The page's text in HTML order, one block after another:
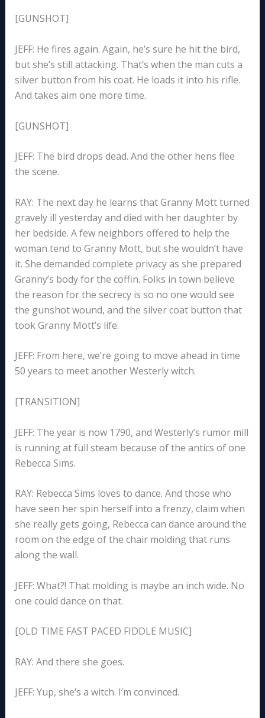
[GUNSHOT]
JEFF: He fires again. Again, he’s sure he hit the bird,
but she’s still attacking. That’s when the man cuts a
silver button from his coat. He loads it into his rifle.
And takes aim one more time.
[GUNSHOT]
JEFF: The bird drops dead. And the other hens flee
the scene.
RAY: The next day he learns that Granny Mott turned
gravely ill yesterday and died with her daughter by
her bedside. A few neighbors offered to help the
woman tend to Granny Mott, but she wouldn’t have
it. She demanded complete privacy as she prepared
Granny’s body for the coffin. Folks in town believe
the reason for the secrecy is so no one would see
the gunshot wound, and the silver coat button that
took Granny Mott’s life.
JEFF: From here, we’re going to move ahead in time
50 years to meet another Westerly witch.
[TRANSITION]
JEFF: The year is now 1790, and Westerly’s rumor mill
is running at full steam because of the antics of one
Rebecca Sims.
RAY: Rebecca Sims loves to dance. And those who
have seen her spin herself into a frenzy, claim when
she really gets going, Rebecca can dance around the
room on the edge of the chair molding that runs
along the wall.
JEFF: What?! That molding is maybe an inch wide. No
one could dance on that.
[OLD TIME FAST PACED FIDDLE MUSIC]
RAY: And there she goes.
JEFF: Yup, she’s a witch. I’m convinced.